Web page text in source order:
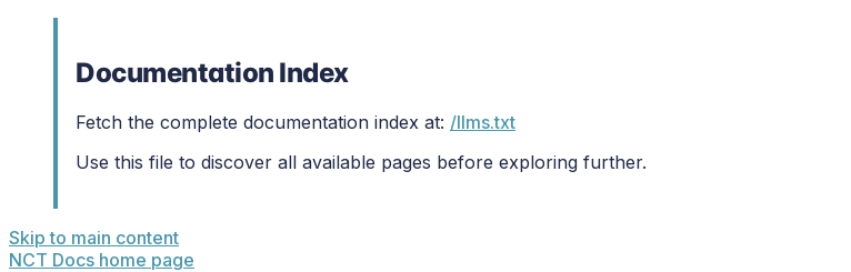
Documentation Index
Fetch the complete documentation index at: /llms.txt
Use this file to discover all available pages before exploring further.
Skip to main content
NCT Docs home page